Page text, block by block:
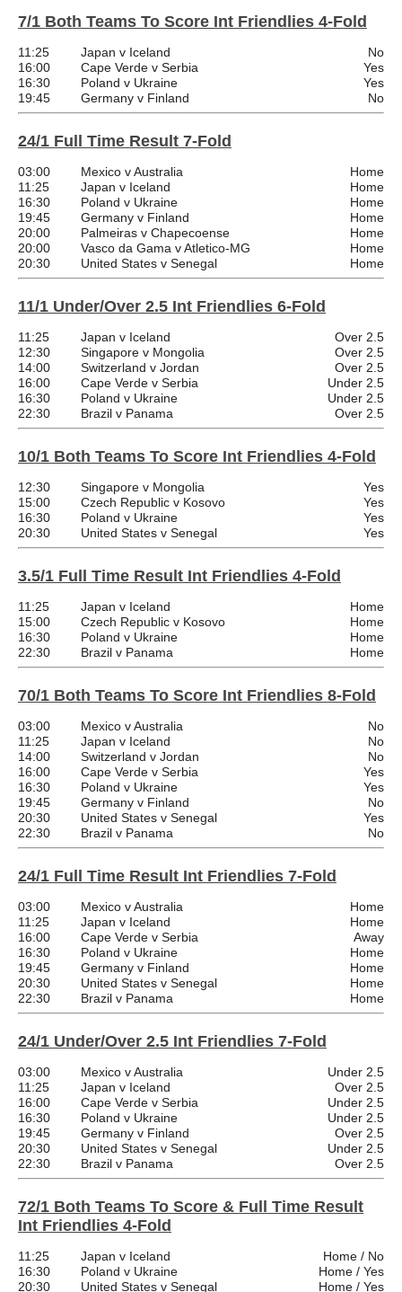
7/1 Both Teams To Score Int Friendlies 4-Fold
11:25 Japan v Iceland
No
16:00
Cape Verde v Serbia
Yes
16:30
Poland v Ukraine
Yes
19:45
Germany v Finland No
24/1 Full Time Result 7-Fold
03:00 Mexico v Australia
Home
11:25
Japan v Iceland
Home
16:30
Poland v Ukraine
Home
19:45
Germany v Finland
Home
20:00
Palmeiras v Chapecoense
Home
20:00
Vasco da Gama v Atletico-MG
Home
20:30
United States v Senegal Home
11/1 Under/Over 2.5 Int Friendlies 6-Fold
11:25 Japan v Iceland
Over 2.5
12:30
Singapore v Mongolia
Over 2.5
14:00
Switzerland v Jordan
Over 2.5
16:00
Cape Verde v Serbia
Under 2.5
16:30
Poland v Ukraine
Under 2.5
22:30
Brazil v Panama Over 2.5
10/1 Both Teams To Score Int Friendlies 4-Fold
12:30 Singapore v Mongolia
Yes
15:00
Czech Republic v Kosovo
Yes
16:30
Poland v Ukraine
Yes
20:30
United States v Senegal Yes
3.5/1 Full Time Result Int Friendlies 4-Fold
11:25 Japan v Iceland
Home
15:00
Czech Republic v Kosovo
Home
16:30
Poland v Ukraine
Home
22:30
Brazil v Panama Home
70/1 Both Teams To Score Int Friendlies 8-Fold
03:00 Mexico v Australia
No
11:25
Japan v Iceland
No
14:00
Switzerland v Jordan
No
16:00
Cape Verde v Serbia
Yes
16:30
Poland v Ukraine
Yes
19:45
Germany v Finland
No
20:30
United States v Senegal
Yes
22:30
Brazil v Panama No
24/1 Full Time Result Int Friendlies 7-Fold
03:00 Mexico v Australia
Home
11:25
Japan v Iceland
Home
16:00
Cape Verde v Serbia
Away
16:30
Poland v Ukraine
Home
19:45
Germany v Finland
Home
20:30
United States v Senegal
Home
22:30
Brazil v Panama Home
24/1 Under/Over 2.5 Int Friendlies 7-Fold
03:00 Mexico v Australia
Under 2.5
11:25
Japan v Iceland
Over 2.5
16:00
Cape Verde v Serbia
Under 2.5
16:30
Poland v Ukraine
Under 2.5
19:45
Germany v Finland
Over 2.5
20:30
United States v Senegal
Under 2.5
22:30
Brazil v Panama Over 2.5
72/1 Both Teams To Score & Full Time Result
Int Friendlies 4-Fold
11:25 Japan v Iceland
Home / No
16:30
Poland v Ukraine
Home / Yes
20:30
United States v Senegal
Home / Yes